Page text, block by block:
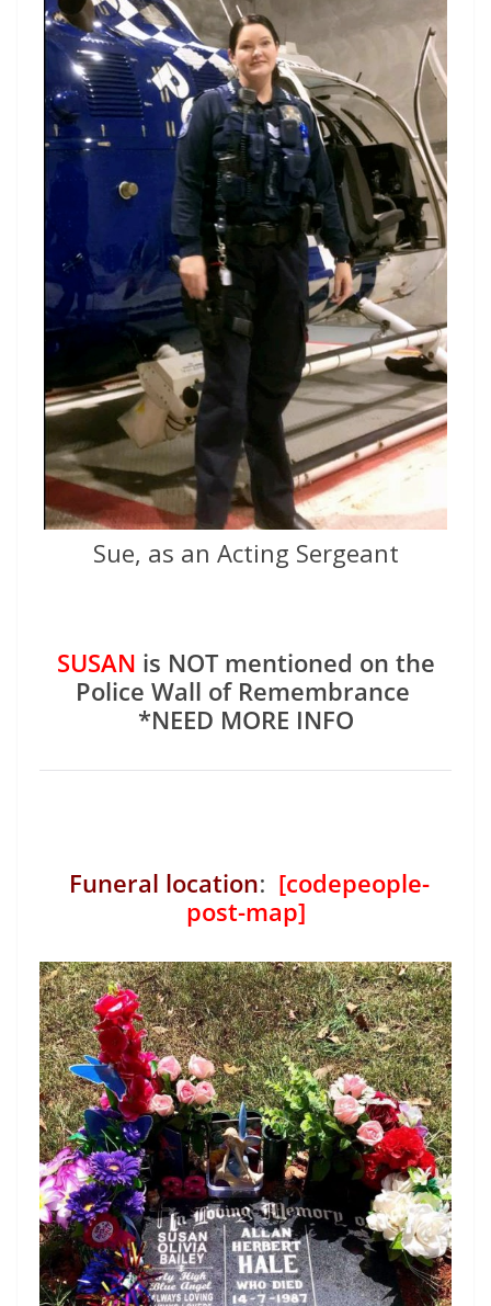
Sue, as an Acting Sergeant
SUSAN is NOT mentioned on the
Police Wall of Remembrance
*NEED MORE INFO
Funeral location: [codepeople-
post-map]